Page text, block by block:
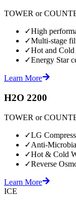
TOWER or
✓High
✓Multi-stage
✓Hot and Cold
✓Energy Star
Learn More
H2O 2200
TOWER or
✓LG
✓Anti-
✓Hot & Cold
✓Reverse
Learn More
ICE